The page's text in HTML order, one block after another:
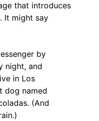
that introduces
It might say
by
night, and
in Los
dog named
(And